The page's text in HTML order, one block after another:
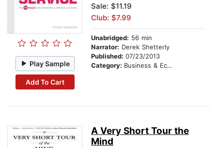
Play Sample
Add To Cart
Sale: $11.19
Club: $7.99
Unabridged: 56 min
Narrator: Derek Shetterly
Published: 07/23/2013
Category: Business & Economics
A Very Short Tour the
Mind